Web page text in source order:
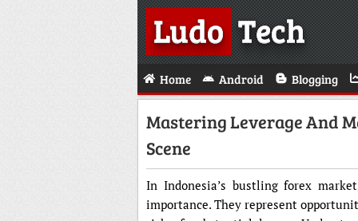
LudoTech
Home Android Blogging
Mastering Leverage And
Scene
In Indonesia’s bustling forex
importance. They represent